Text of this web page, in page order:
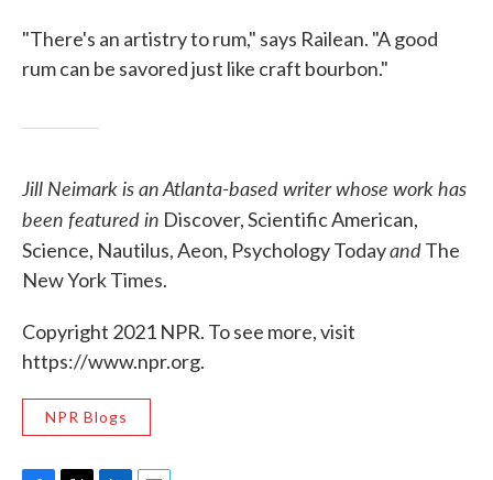
"There's an artistry to rum," says Railean. "A good
rum can be savored just like craft bourbon."
Jill Neimark is an Atlanta-based writer whose work has
been featured in Discover, Scientific American,
Science, Nautilus, Aeon, Psychology TodayandThe
New York Times.
Copyright 2021 NPR. To see more, visit
https://www.npr.org.
NPR Blogs